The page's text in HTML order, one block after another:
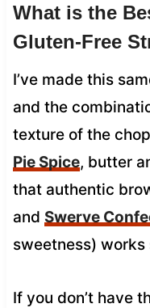
What is the
Gluten-Free
I’ve made this
and the
texture of the
Pie Spice, butter
that authentic
and Swerve
sweetness)
If you don’t have